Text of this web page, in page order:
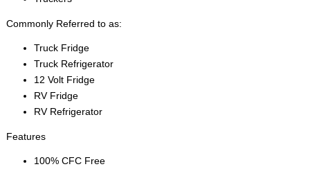
Commonly Referred to as:
Truck Fridge
Truck Refrigerator
12 Volt Fridge
RV Fridge
RV Refrigerator
Features
100% CFC Free